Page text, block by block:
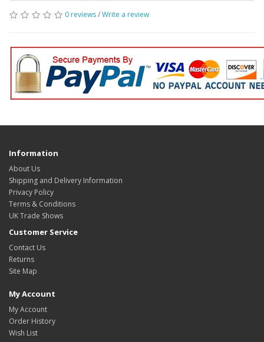
0 reviews/Write a review
Information
About Us
Shipping and Delivery Information
Privacy Policy
Terms & Conditions
UK Trade Shows
Customer Service
Contact Us
Returns
Site Map
My Account
My Account
Order History
Wish List